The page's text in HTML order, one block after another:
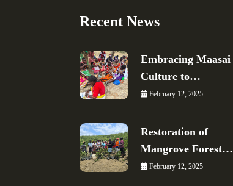
Recent News
Embracing Maasai
Culture to…
February 12, 2025
Restoration of
Mangrove Forest…
February 12, 2025